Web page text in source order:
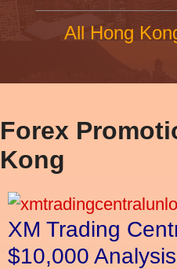
All Hong
Forex
Kong
XM Trading
$10,000